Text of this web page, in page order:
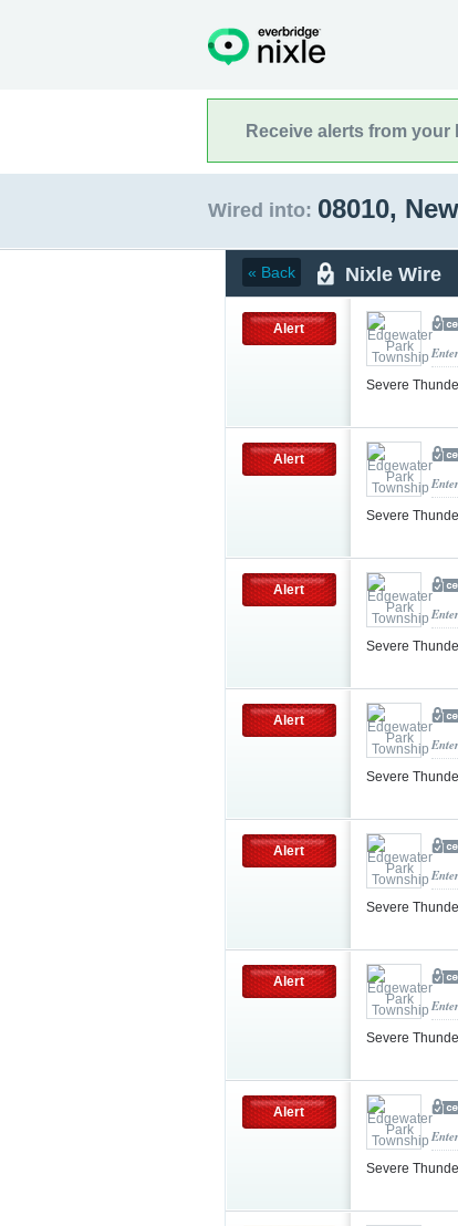
Receive alerts from your
Wired into: 08010,
« Back Nixle Wire
Alert
Severe
Alert
Severe
Alert
Severe
Alert
Severe
Alert
Severe
Alert
Severe
Alert
Severe